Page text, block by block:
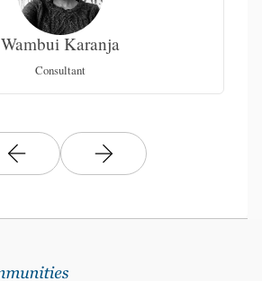
Wambui Karanja
Consultant